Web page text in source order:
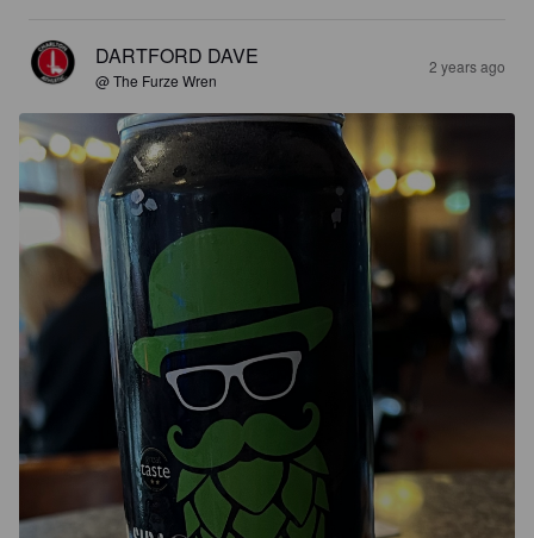
DARTFORD DAVE
@ The Furze Wren
2 years ago